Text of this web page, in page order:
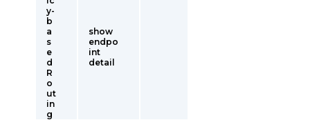
y-
b
a
s
e
d
R
o
ut
in
g
show
endpo
int
detail